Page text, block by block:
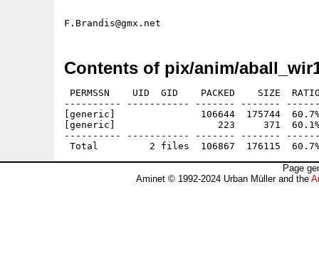
Contents of pix/anim/
PERMSSN    UID  GID    PACKED    SIZE
---------- ----------- ------- -------
[generic]               106644  175744
[generic]                  223     371  60.1% -
---------- ----------- ------- -------
Page
Aminet © 1992-2024 Urban Müller and the